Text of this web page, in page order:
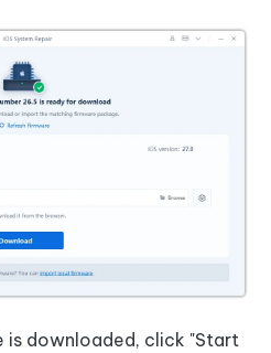
is downloaded, click "Start